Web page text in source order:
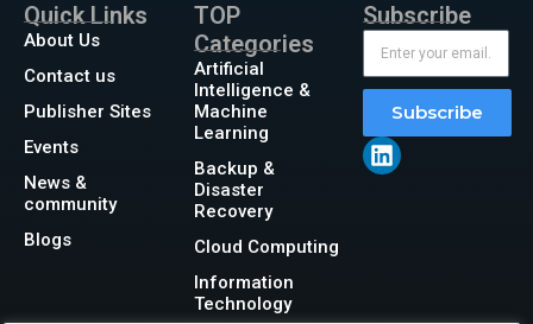
Quick Links
About Us
Contact us
Publisher Sites
Events
News &
community
Blogs
TOP
Categories
Artificial
Intelligence &
Machine
Learning
Backup &
Disaster
Recovery
Cloud Computing
Information
Technology
Subscribe
Subscribe